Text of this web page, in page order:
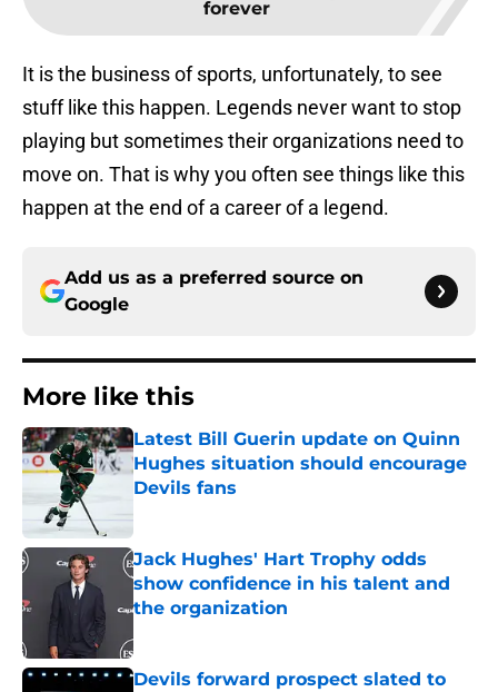
forever
It is the business of sports, unfortunately, to see
stuff like this happen. Legends never want to stop
playing but sometimes their organizations need to
move on. That is why you often see things like this
happen at the end of a career of a legend.
Add us as a preferred source on
Google
More like this
Latest Bill Guerin update on Quinn
Hughes situation should encourage
Devils fans
Jack Hughes' Hart Trophy odds
show confidence in his talent and
the organization
Devils forward prospect slated to